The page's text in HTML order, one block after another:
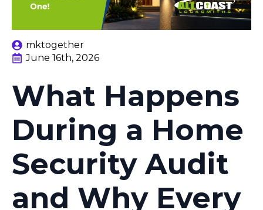
mktogether
June 16th, 2026
What Happens
During a Home
Security Audit
and Why Every